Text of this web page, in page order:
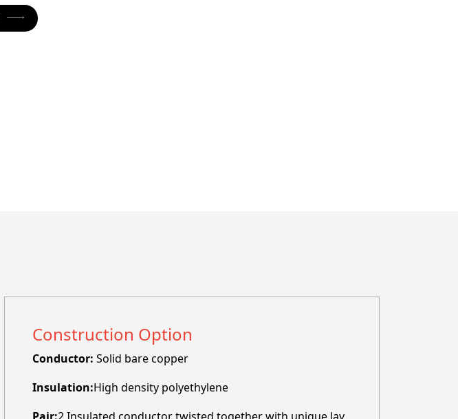
Construction Option
Conductor: Solid bare copper
Insulation:High density polyethylene